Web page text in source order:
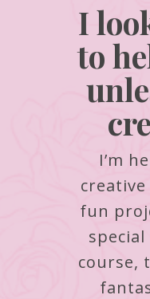
I
to
I’m
creative
fun
course,